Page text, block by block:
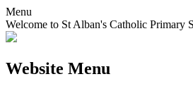
Menu
Welcome to St Alban's Catholic Primary
Website Menu